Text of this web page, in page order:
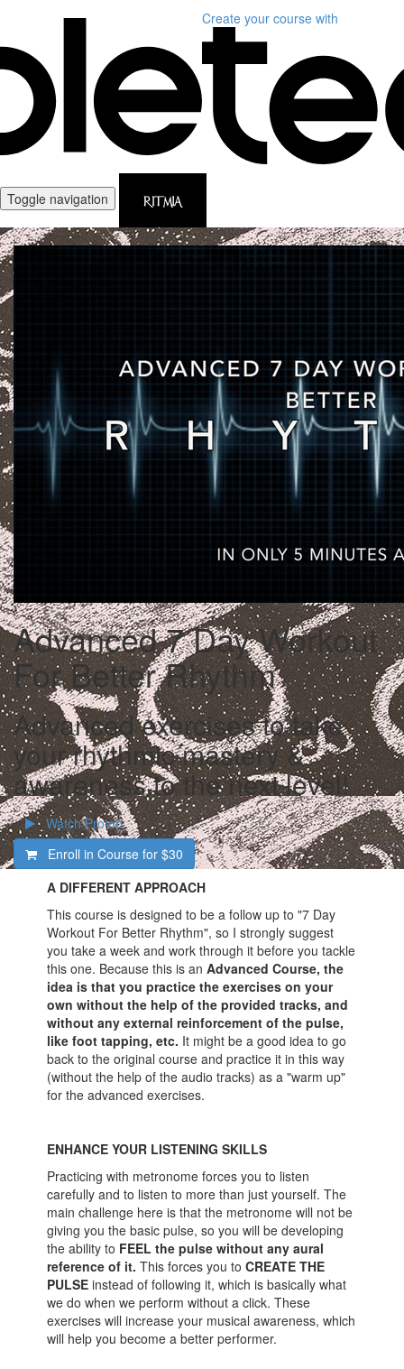
Create your course with
Toggle navigation
Advanced 7 Day Workout
For Better Rhythm
Advanced exercises to take
your rhythmic mastery &
awareness to the next level!
Watch Promo
Enroll in Course for $30
A DIFFERENT APPROACH
This course is designed to be a follow up to "7 Day
Workout For Better Rhythm", so I strongly suggest
you take a week and work through it before you tackle
this one. Because this is anAdvanced Course, the
idea is that you practice the exercises on your
own without the help of the provided tracks, and
without any external reinforcement of the pulse,
like foot tapping, etc. It might be a good idea to go
back to the original course and practice it in this way
(without the help of the audio tracks) as a "warm up"
for the advanced exercises.
ENHANCE YOUR LISTENING SKILLS
Practicing with metronome forces you to listen
carefully and to listen to more than just yourself. The
main challenge here is that the metronome will not be
giving you the basic pulse, so you will be developing
the ability to FEEL the pulse without any aural
reference of it.This forces you toCREATE THE
PULSEinstead of following it, which is basically what
we do when we perform without a click. These
exercises will increase your musical awareness, which
will help you become a better performer.